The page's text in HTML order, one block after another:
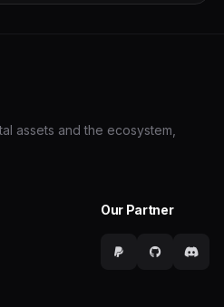
assets and the ecosystem,
Our Partner